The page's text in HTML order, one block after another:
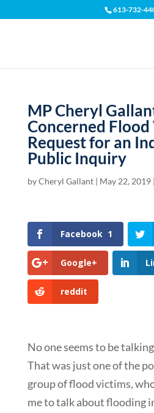
613-732-
MP Cheryl
Concerned
Request for an
Public Inquiry
byCheryl Gallant| May 22, 2019|
Facebook 1
Google+
reddit
No one seems to be
That was just one of the
group of flood victims,
me to talk about flooding